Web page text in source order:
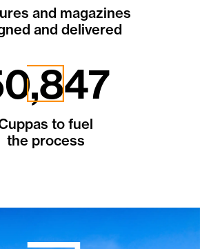
and magazines
and delivered
to fuel
the process